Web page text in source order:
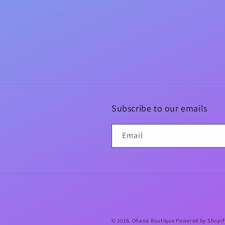
Subscribe to our emails
Email
© 2026, Ohana Boutique Powered by